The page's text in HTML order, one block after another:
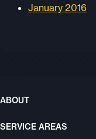
January 2016
ABOUT
SERVICE AREAS